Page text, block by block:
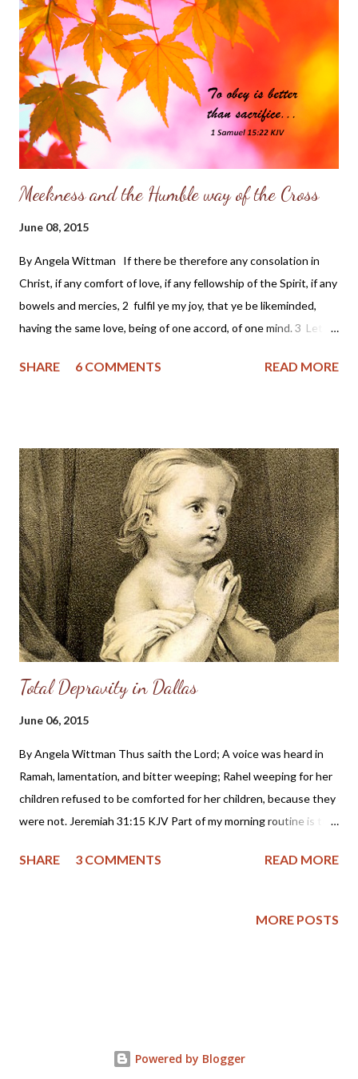
helped shape my character. My grandfather was the "black
sheep" of his family due to a tragic divorce between his parents
and the circumstances of his father's accidental death. My
grandfather blamed his mother, (a strong, independent woman),
for both the divorce and death of his dad. So, while Gran...
Meekness and the Humble way of the Cross
June 08, 2015
By Angela Wittman If there be therefore any consolation in
Christ, if any comfort of love, if any fellowship of the Spirit, if any
bowels and mercies, 2 fulfil ye my joy, that ye be likeminded,
having the same love, being of one accord, of one mind. 3 Let
mind let each esteem other better than themselves. Philippians
disciples feet before facing the ultimate humility of dying on the
cross to save His people from their sins. And yet, I fear the
virtues of meekness and humility are becoming lost in American
Christianity. In just the last few years we've seen Christian
celebrities go down in blazes due to scandals; some of the
names that come to my mind are Mark Driscoll, Doug Phillips, Bill
Gothard and most recently the ...
SHARE 6 COMMENTS READ MORE
Total Depravity in Dallas
June 06, 2015
By Angela Wittman Thus saith the Lord; A voice was heard in
Ramah, lamentation, and bitter weeping; Rahel weeping for her
children refused to be comforted for her children, because they
were not. Jeremiah 31:15 KJV Part of my morning routine is to
readership, will be interested in and hopefully benefit from. So,
pre-born baby in an attempt to hide the sexual abuse of a 14
SHARE 3 COMMENTS READ MORE
MORE POSTS
Powered by Blogger